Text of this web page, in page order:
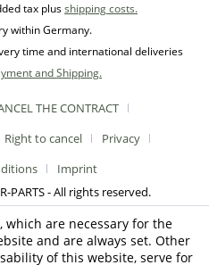
tax plusshipping costs.
within Germany.
time and international deliveries
and Shipping.
THE CONTRACT
Right to cancel
Privacy
Imprint
PARTS - All rights reserved.
which are necessary for the
and are always set. Other
of this website, serve for